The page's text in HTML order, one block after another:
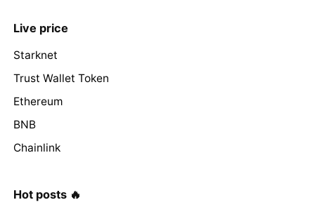
Live price
Starknet
Trust Wallet Token
Ethereum
BNB
Chainlink
Hot posts 🔥